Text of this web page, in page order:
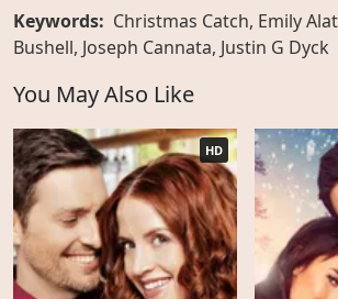
Keywords: Christmas Catch, Emily
Bushell, Joseph Cannata, Justin G Dyck
You May Also Like
HD